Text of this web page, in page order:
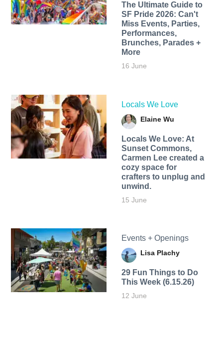
The Ultimate Guide to
SF Pride 2026: Can't
Miss Events, Parties,
Performances,
Brunches, Parades +
More
16 June
Locals We Love
Elaine Wu
Locals We Love: At
Sunset Commons,
Carmen Lee created a
cozy space for
crafters to unplug and
unwind.
15 June
Events + Openings
Lisa Plachy
29 Fun Things to Do
This Week (6.15.26)
12 June